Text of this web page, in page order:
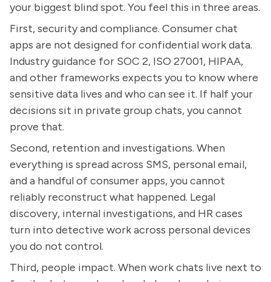
your biggest blind spot. You feel this in three areas.
First, security and compliance. Consumer chat
apps are not designed for confidential work data.
Industry guidance for SOC 2, ISO 27001, HIPAA,
and other frameworks expects you to know where
sensitive data lives and who can see it. If half your
decisions sit in private group chats, you cannot
prove that.
Second, retention and investigations. When
everything is spread across SMS, personal email,
and a handful of consumer apps, you cannot
reliably reconstruct what happened. Legal
discovery, internal investigations, and HR cases
turn into detective work across personal devices
you do not control.
Third, people impact. When work chats live next to